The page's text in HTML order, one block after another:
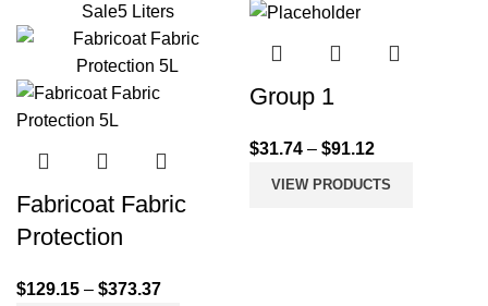
Sale5 Liters
Fabricoat Fabric
Protection
$129.15 – $373.37
Group 1
$31.74 – $91.12
VIEW PRODUCTS